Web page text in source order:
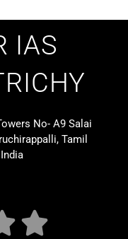
IAS
No- A9 Salai
Tamil
